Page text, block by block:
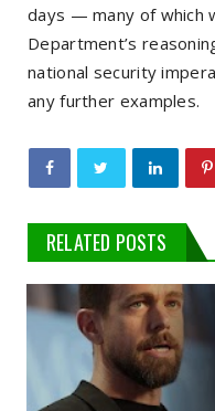
days — many of which
Department’s
national security
any further examples.
RELATED POSTS